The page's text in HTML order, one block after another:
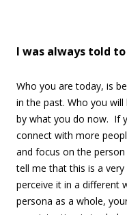
I was always told
Who you are today, is
in the past. Who you
by what you do now. If
connect with more
and focus on the
tell me that this is a
perceive it in a different
persona as a whole,